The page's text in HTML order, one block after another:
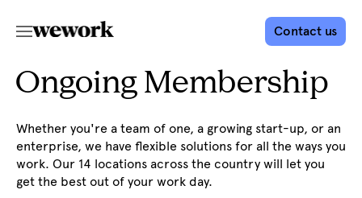
Contact us
Ongoing Membership
Whether you're a team of one, a growing start-up, or an
enterprise, we have flexible solutions for all the ways you
work. Our 14 locations across the country will let you
get the best out of your work day.